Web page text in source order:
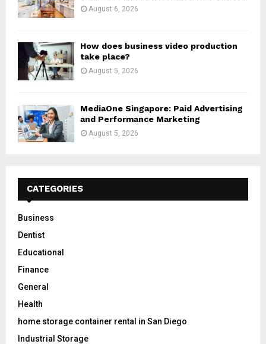
August 6, 2026
How does business video production
take place?
August 5, 2026
MediaOne Singapore: Paid Advertising
and Performance Marketing
August 5, 2026
CATEGORIES
Business
Dentist
Educational
Finance
General
Health
home storage container rental in San Diego
Industrial Storage